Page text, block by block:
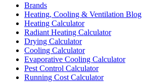
Brands
Heating, Cooling & Ventilation Blog
Heating Calculator
Radiant Heating Calculator
Drying Calculator
Cooling Calculator
Evaporative Cooling Calculator
Pest Control Calculator
Running Cost Calculator